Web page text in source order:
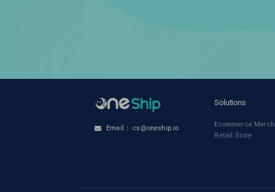
Email： cs@oneship.io
Solutions
Ecommerce
Retail Store